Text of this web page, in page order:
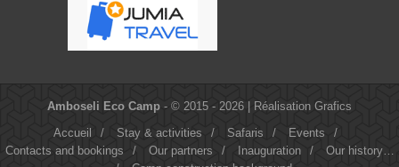
Amboseli Eco Camp - © 2015 - 2026 |
Réalisation Grafics
Accueil
/ Stay & activities / Safaris / Events
/
Contacts and bookings
/ Our partners / Inauguration /
Our history…